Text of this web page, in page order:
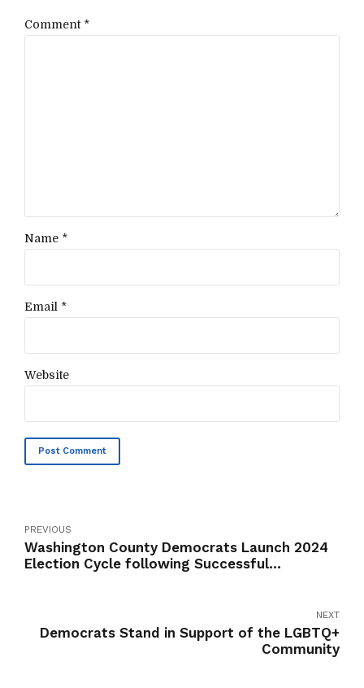
Comment *
Name *
Email *
Website
Post Comment
PREVIOUS
Washington County Democrats Launch 2024
Election Cycle following Successful
NEXT
Democrats Stand in Support of the LGBTQ+
Community